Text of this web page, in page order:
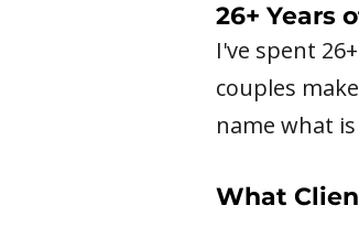
26+ Years
I've spent
couples
name what
What